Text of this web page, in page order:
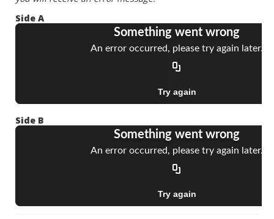
Side A
Side B